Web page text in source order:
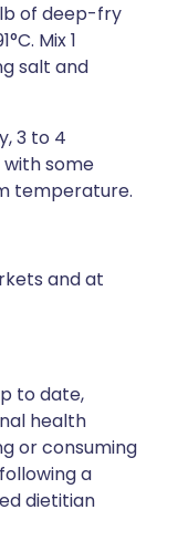
of deep-fry
Mix 1
salt and
3 to 4
some
temperature.
and at
to date,
health
or consuming
a
dietitian